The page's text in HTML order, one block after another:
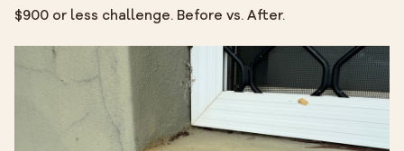
$900 or less challenge. Before vs. After.